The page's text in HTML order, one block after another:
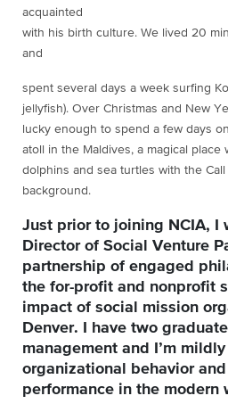
acquainted
with his birth culture. We lived 20
and
spent several days a week surfing
jellyfish). Over Christmas and New
lucky enough to spend a few days
atoll in the Maldives, a magical place
dolphins and sea turtles with the
background.
Just prior to joining NCIA, I
Director of Social Venture
partnership of engaged
the for-profit and nonprofit
impact of social mission
Denver. I have two
management and I’m
organizational behavior
performance in the modern